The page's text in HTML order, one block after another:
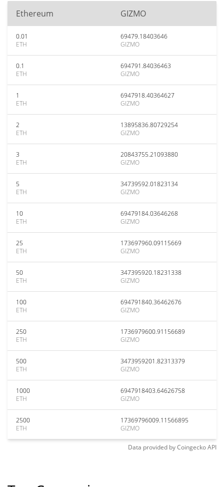
Ethereum GIZMO
0.01
ETH
69479.18403646
GIZMO
0.1
ETH
694791.84036463
GIZMO
1
ETH
6947918.40364627
GIZMO
2
ETH
13895836.80729254
GIZMO
3
ETH
20843755.21093880
GIZMO
5
ETH
34739592.01823134
GIZMO
10
ETH
69479184.03646268
GIZMO
25
ETH
173697960.09115669
GIZMO
50
ETH
347395920.18231338
GIZMO
100
ETH
694791840.36462676
GIZMO
250
ETH
1736979600.91156689
GIZMO
500
ETH
3473959201.82313379
GIZMO
1000
ETH
6947918403.64626758
GIZMO
2500
ETH
17369796009.11566895
GIZMO
Data provided byCoingeckoAPI